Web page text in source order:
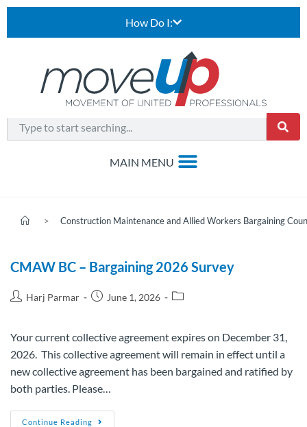
How Do I:
> Construction Maintenance and Allied Workers Bargaining
CMAW BC – Bargaining 2026 Survey
Harj Parmar June 1, 2026
Your current collective agreement expires on December 31,
2026. This collective agreement will remain in effect until a
new collective agreement has been bargained and ratified by
both parties. Please…
Continue Reading